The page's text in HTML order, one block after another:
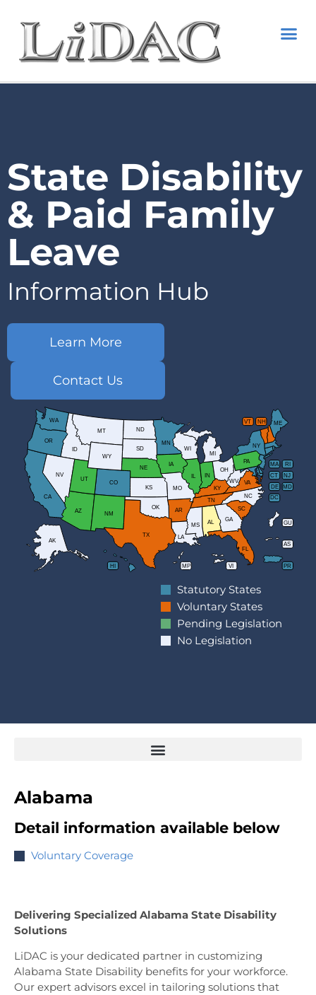
State Disability
& Paid Family
Leave
Information Hub
Learn More
Contact Us
AL
AK
AZ AR
CA
CO
CT
DE
FL
GA
HI
ID
IN
IA
KS KY
LA
ME
MD
MA
MI
MN
MS
MO
MT
NE
NV
NH
NJ
NM
NY
NC
ND
OH
OK
OR
PA RI
SC
SD
TN
TX
UT
VT
VA
WA
WV
WI
WY
DC
AS
GU
MP PR
VI
Statutory States
Voluntary States
Pending Legislation
No Legislation
Alabama
Detail information available below
Voluntary Coverage
Delivering Specialized Alabama State Disability
Solutions
LiDAC is your dedicated partner in customizing
Alabama State Disability benefits for your workforce.
Our expert advisors excel in tailoring solutions that